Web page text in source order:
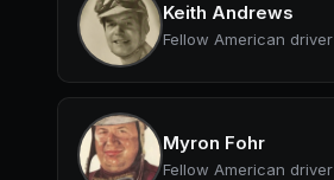
Keith Andrews
Fellow American driver
Myron Fohr
Fellow American driver